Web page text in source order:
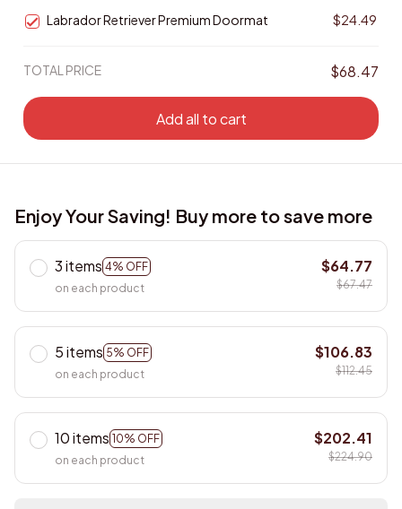
Labrador Retriever Premium Doormat
$24.49
TOTAL PRICE $68.47
Add all to cart
Enjoy Your Saving! Buy more to save more
3 items 4% OFF
on each product
$64.77
$67.47
5 items 5% OFF
on each product
$106.83
$112.45
10 items 10% OFF
on each product
$202.41
$224.90